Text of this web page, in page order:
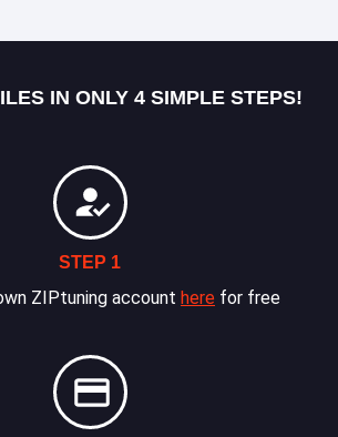
IN ONLY 4 SIMPLE STEPS!
STEP 1
ZIPtuning account here for free